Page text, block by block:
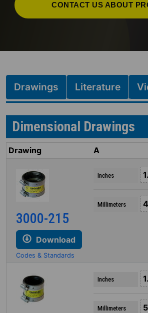
CONTACT US ABOUT
Drawings Literature
Dimensional Drawings
Drawing A
3000-215
Download
Codes & Standards
Inches
Millimeters
Inches
Millimeters